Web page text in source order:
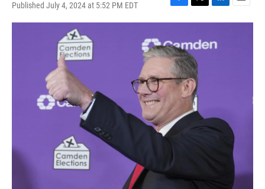
Published July 4, 2024 at 5:52 PM EDT
F
a
e
b
o
o
k
T
w
t
t
e
r
L
i
k
e
E
m